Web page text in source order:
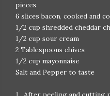
pieces
6 slices bacon, cooked and
1/2 cup shredded cheddar
1/2 cup sour cream
2 Tablespoons chives
1/2 cup mayonnaise
Salt and Pepper to taste